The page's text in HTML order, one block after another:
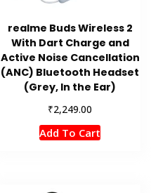
realme Buds Wireless 2
With Dart Charge and
Active Noise Cancellation
(ANC) Bluetooth Headset
(Grey, In the Ear)
₹2,249.00
Add To Cart